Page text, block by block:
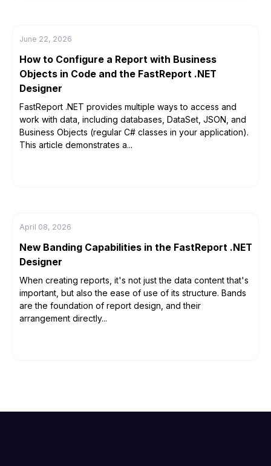
June 22, 2026
How to Configure a Report with Business
Objects in Code and the FastReport .NET
Designer
FastReport .NET provides multiple ways to access and
work with data, including databases, DataSet, JSON, and
Business Objects (regular C# classes in your application).
This article demonstrates a...
April 08, 2026
New Banding Capabilities in the FastReport .NET
Designer
When creating reports, it's not just the data content that's
important, but also the ease of use of its structure. Bands
are the foundation of report design, and their
arrangement directly...